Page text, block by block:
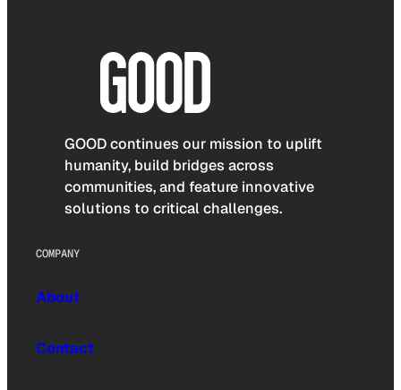
GOOD continues our mission to uplift
humanity, build bridges across
communities, and feature innovative
solutions to critical challenges.
COMPANY
About
Contact